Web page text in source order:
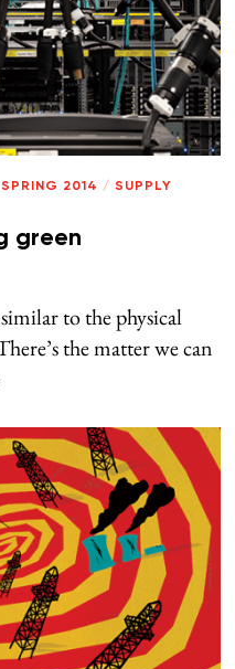
SPRING 2014 / SUPPLY
green
to the physical
the matter we can